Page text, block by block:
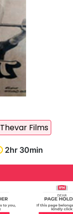
Thevar Films
2hr 30min